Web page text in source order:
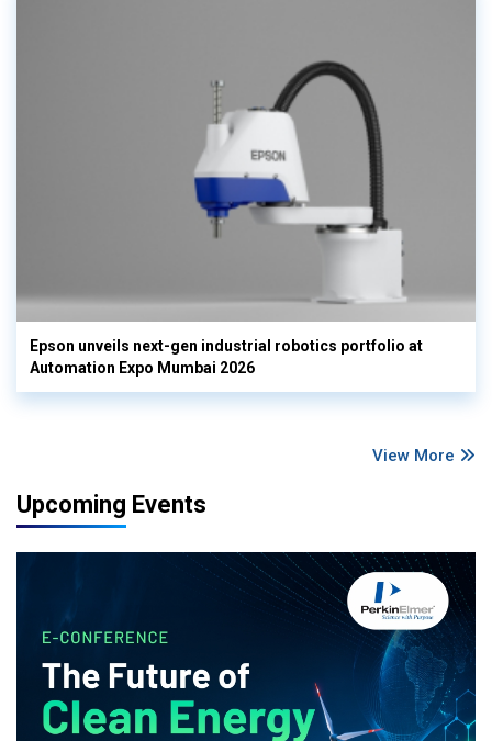
Epson unveils next-gen industrial robotics portfolio at
Automation Expo Mumbai 2026
View More
Upcoming Events